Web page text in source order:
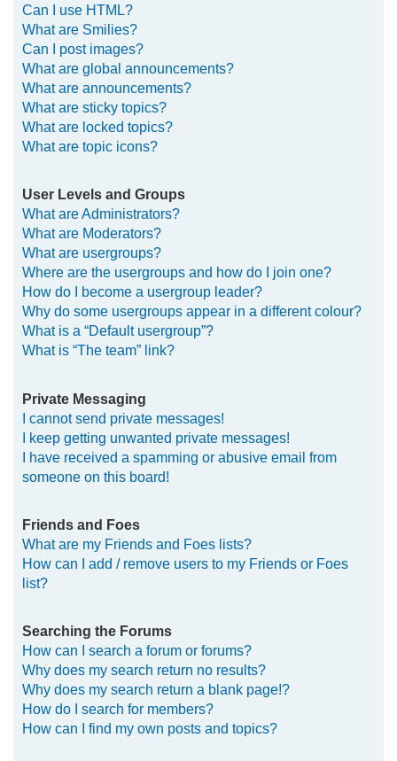
Can I use HTML?
What are Smilies?
Can I post images?
What are global announcements?
What are announcements?
What are sticky topics?
What are locked topics?
What are topic icons?
User Levels and Groups
What are Administrators?
What are Moderators?
What are usergroups?
Where are the usergroups and how do I join one?
How do I become a usergroup leader?
Why do some usergroups appear in a different colour?
What is a “Default usergroup”?
What is “The team” link?
Private Messaging
I cannot send private messages!
I keep getting unwanted private messages!
I have received a spamming or abusive email from
someone on this board!
Friends and Foes
What are my Friends and Foes lists?
How can I add / remove users to my Friends or Foes
list?
Searching the Forums
How can I search a forum or forums?
Why does my search return no results?
Why does my search return a blank page!?
How do I search for members?
How can I find my own posts and topics?